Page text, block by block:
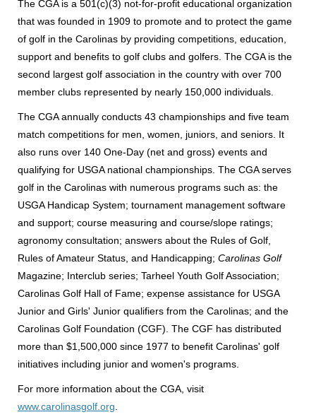
The CGA is a 501(c)(3) not-for-profit educational organization
that was founded in 1909 to promote and to protect the game
of golf in the Carolinas by providing competitions, education,
support and benefits to golf clubs and golfers. The CGA is the
second largest golf association in the country with over 700
member clubs represented by nearly 150,000 individuals.
The CGA annually conducts 43 championships and five team
match competitions for men, women, juniors, and seniors. It
also runs over 140 One-Day (net and gross) events and
qualifying for USGA national championships. The CGA serves
golf in the Carolinas with numerous programs such as: the
USGA Handicap System; tournament management software
and support; course measuring and course/slope ratings;
agronomy consultation; answers about the Rules of Golf,
Rules of Amateur Status, and Handicapping; Carolinas Golf
Magazine; Interclub series; Tarheel Youth Golf Association;
Carolinas Golf Hall of Fame; expense assistance for USGA
Junior and Girls' Junior qualifiers from the Carolinas; and the
Carolinas Golf Foundation (CGF). The CGF has distributed
more than $1,500,000 since 1977 to benefit Carolinas' golf
initiatives including junior and women's programs.
For more information about the CGA, visit
www.carolinasgolf.org